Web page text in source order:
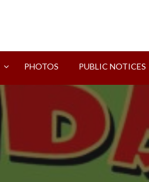
PHOTOS PUBLIC NOTICES